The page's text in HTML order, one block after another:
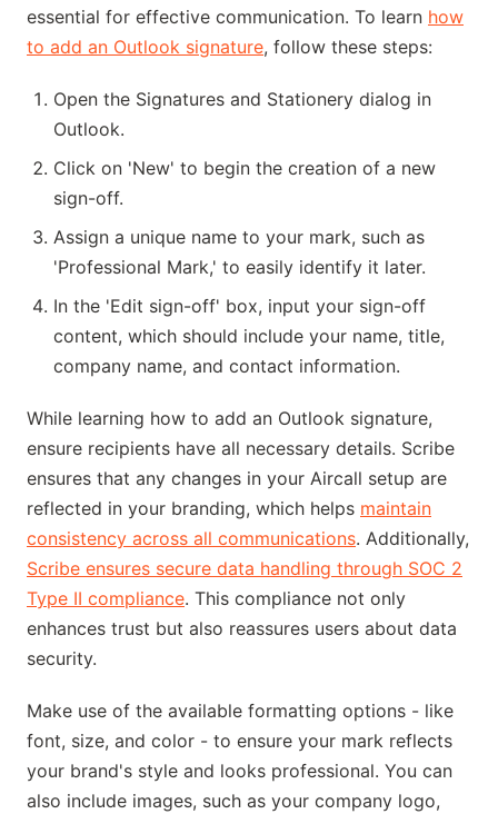
essential for effective communication. To learn how
to add an Outlook signature, follow these steps:
Open the Signatures and Stationery dialog in
Outlook.
Click on 'New' to begin the creation of a new
sign-off.
Assign a unique name to your mark, such as
'Professional Mark,' to easily identify it later.
In the 'Edit sign-off' box, input your sign-off
content, which should include your name, title,
company name, and contact information.
While learning how to add an Outlook signature,
ensure recipients have all necessary details. Scribe
ensures that any changes in your Aircall setup are
reflected in your branding, which helps maintain
consistency across all communications. Additionally,
Scribe ensures secure data handling through SOC 2
Type II compliance. This compliance not only
enhances trust but also reassures users about data
security.
Make use of the available formatting options - like
font, size, and color - to ensure your mark reflects
your brand's style and looks professional. You can
also include images, such as your company logo,